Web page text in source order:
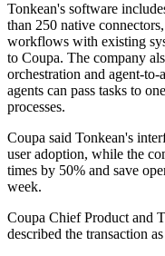
Tonkean's software
than 250 native
workflows with existing
to Coupa. The company
orchestration and agent-
agents can pass tasks to
processes.
Coupa said Tonkean's
user adoption, while the
times by 50% and save
week.
Coupa Chief Product and
described the transaction